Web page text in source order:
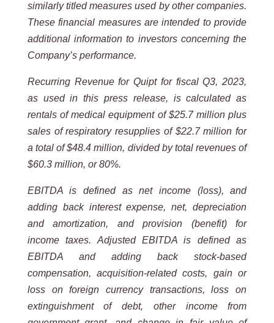
similarly titled measures used by other companies.
These financial measures are intended to provide
additional information to investors concerning the
Company’s performance.
Recurring Revenue for Quipt for fiscal Q3, 2023,
as used in this press release, is calculated as
rentals of medical equipment of $25.7 million plus
sales of respiratory resupplies of $22.7 million for
a total of $48.4 million, divided by total revenues of
$60.3 million, or 80%.
EBITDA is defined as net income (loss), and
adding back interest expense, net, depreciation
and amortization, and provision (benefit) for
income taxes. Adjusted EBITDA is defined as
EBITDA and adding back stock-based
compensation, acquisition-related costs, gain or
loss on foreign currency transactions, loss on
extinguishment of debt, other income from